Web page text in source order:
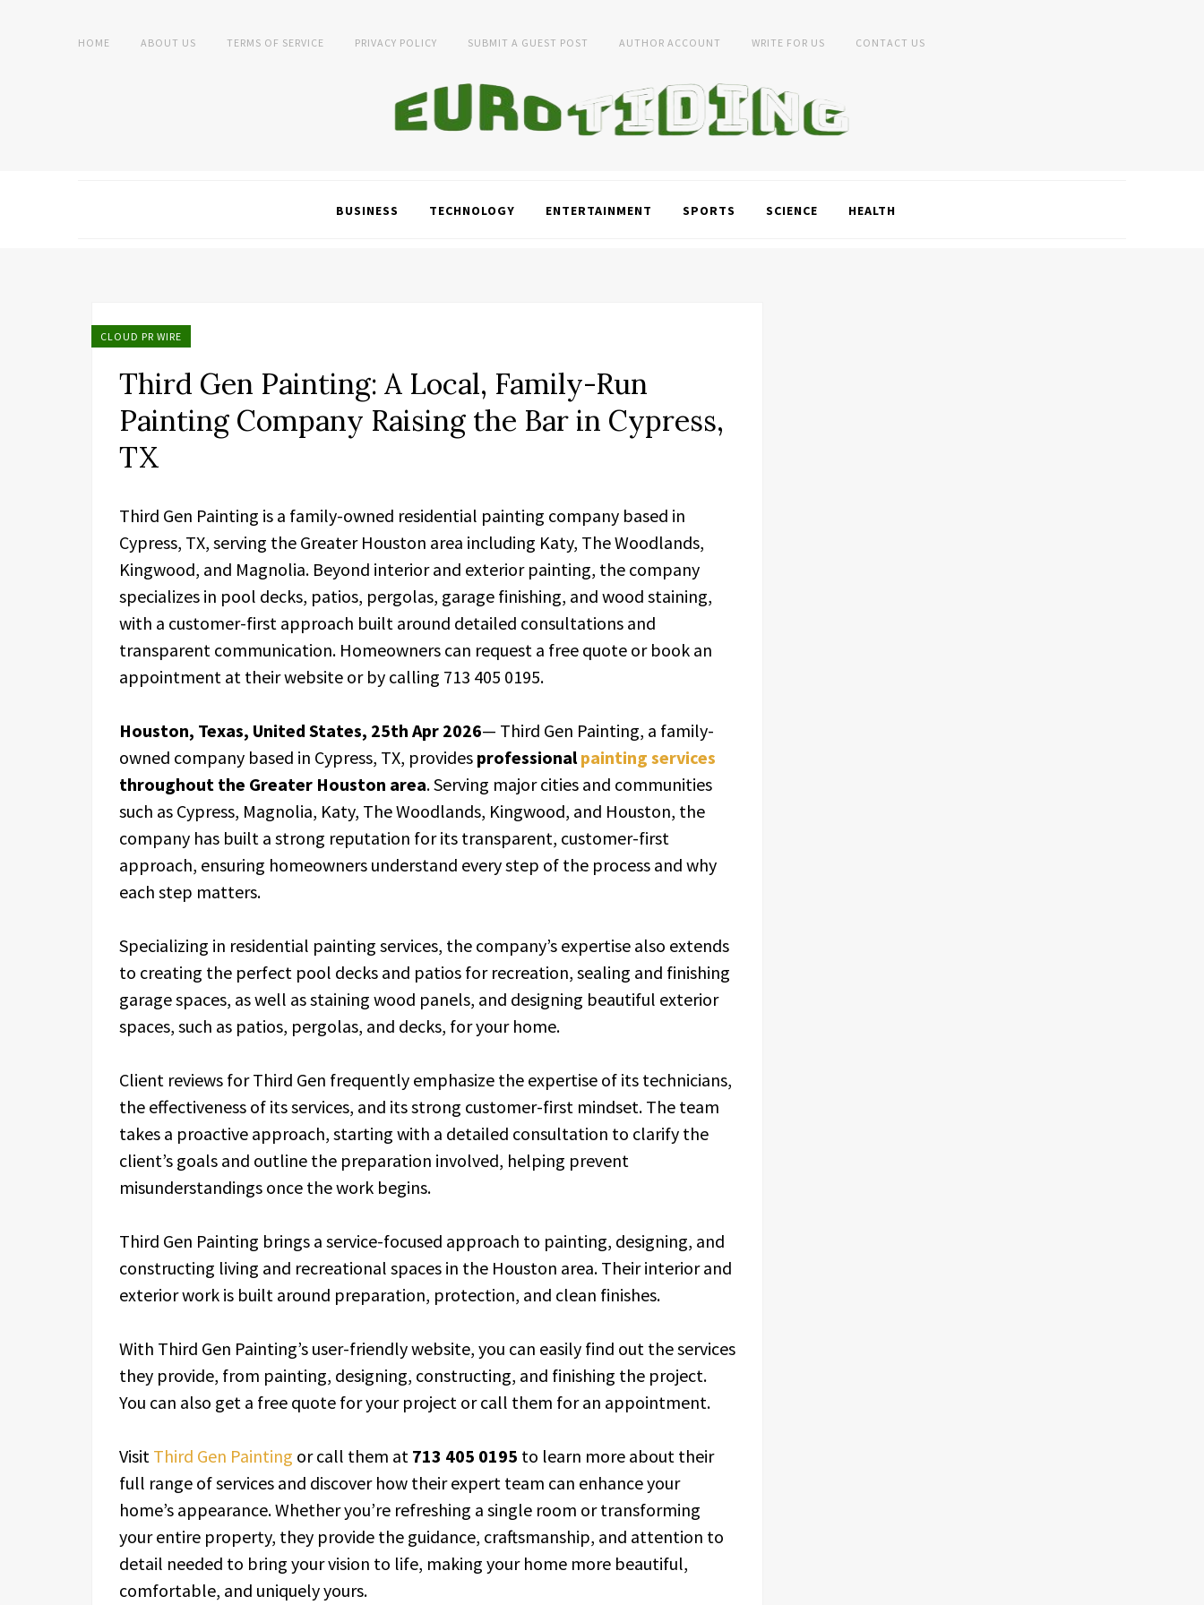
HOME ABOUT US TERMS OF SERVICE PRIVACY POLICY SUBMIT A GUEST POST AUTHOR ACCOUNT WRITE FOR US CONTACT US
BUSINESS TECHNOLOGY ENTERTAINMENT SPORTS SCIENCE HEALTH
CLOUD PR WIRE
Third Gen Painting: A Local, Family-Run
Painting Company Raising the Bar in Cypress,
TX
Third Gen Painting is a family-owned residential painting company based in
Cypress, TX, serving the Greater Houston area including Katy, The Woodlands,
Kingwood, and Magnolia. Beyond interior and exterior painting, the company
specializes in pool decks, patios, pergolas, garage finishing, and wood staining,
with a customer-first approach built around detailed consultations and
transparent communication. Homeowners can request a free quote or book an
appointment at their website or by calling 713 405 0195.
Houston, Texas, United States, 25th Apr 2026— Third Gen Painting, a family-
owned company based in Cypress, TX, provides professionalpainting services
throughout the Greater Houston area. Serving major cities and communities
such as Cypress, Magnolia, Katy, The Woodlands, Kingwood, and Houston, the
company has built a strong reputation for its transparent, customer-first
approach, ensuring homeowners understand every step of the process and why
each step matters.
Specializing in residential painting services, the company’s expertise also extends
to creating the perfect pool decks and patios for recreation, sealing and finishing
garage spaces, as well as staining wood panels, and designing beautiful exterior
spaces, such as patios, pergolas, and decks, for your home.
Client reviews for Third Gen frequently emphasize the expertise of its technicians,
the effectiveness of its services, and its strong customer-first mindset. The team
takes a proactive approach, starting with a detailed consultation to clarify the
client’s goals and outline the preparation involved, helping prevent
misunderstandings once the work begins.
Third Gen Painting brings a service-focused approach to painting, designing, and
constructing living and recreational spaces in the Houston area. Their interior and
exterior work is built around preparation, protection, and clean finishes.
With Third Gen Painting’s user-friendly website, you can easily find out the services
they provide, from painting, designing, constructing, and finishing the project.
You can also get a free quote for your project or call them for an appointment.
Visit Third Gen Painting or call them at 713 405 0195 to learn more about their
full range of services and discover how their expert team can enhance your
home’s appearance. Whether you’re refreshing a single room or transforming
your entire property, they provide the guidance, craftsmanship, and attention to
detail needed to bring your vision to life, making your home more beautiful,
comfortable, and uniquely yours.